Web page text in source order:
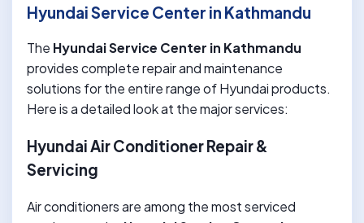
Hyundai Service Center in Kathmandu
The Hyundai Service Center in Kathmandu
provides complete repair and maintenance
solutions for the entire range of Hyundai products.
Here is a detailed look at the major services:
Hyundai Air Conditioner Repair &
Servicing
Air conditioners are among the most serviced